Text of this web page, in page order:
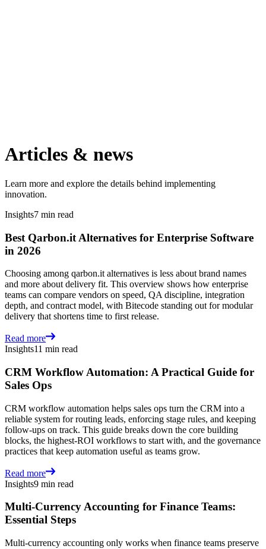
Articles & news
Learn more and explore the details behind implementing
innovation.
Insights7 min read
Best Qarbon.it Alternatives for Enterprise Software
in 2026
Choosing among qarbon.it alternatives is less about brand names
and more about delivery fit. This overview shows how enterprise
teams can compare vendors on speed, QA discipline, integration
depth, and contract model, with Bitecode standing out for modular
delivery that shortens time to first release.
Read more
Insights11 min read
CRM Workflow Automation: A Practical Guide for
Sales Ops
CRM workflow automation helps sales ops turn the CRM into a
reliable system for routing leads, enforcing stage rules, and keeping
follow-ups on track. This guide breaks down the core building
blocks, the highest-ROI workflows to start with, and the governance
practices that keep automation useful as teams grow.
Read more
Insights9 min read
Multi-Currency Accounting for Finance Teams:
Essential Steps
Multi-currency accounting only works when finance teams preserve